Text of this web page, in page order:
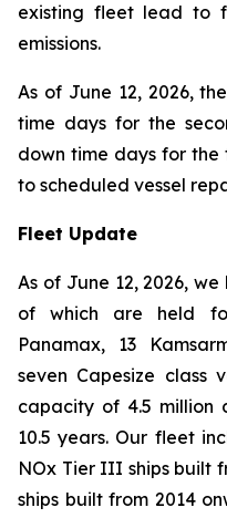
existing fleet lead to
emissions.
As of June 12, 2026,
time days for the
down time days for
to scheduled vessel
Fleet Update
As of June 12, 2026,
of which are held
Panamax, 13
seven Capesize class
capacity of 4.5
10.5 years. Our fleet
NOx Tier III ships built
ships built from 2014